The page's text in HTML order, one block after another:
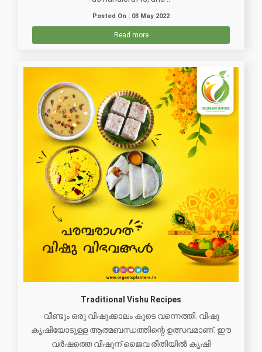
Posted On : 03 May 2022
Read more
Traditional Vishu Recipes
വീണ്ടും ഒരു വിഷുക്കാലം കൂടെ വന്നെത്തി. വിഷു
കൃഷിയോടുള്ള ആത്മബന്ധത്തിന്റെ ഉത്സവമാണ്. ഈ
വർഷത്തെ വിഷുന് ജൈവ രീതിയിൽ കൃഷി